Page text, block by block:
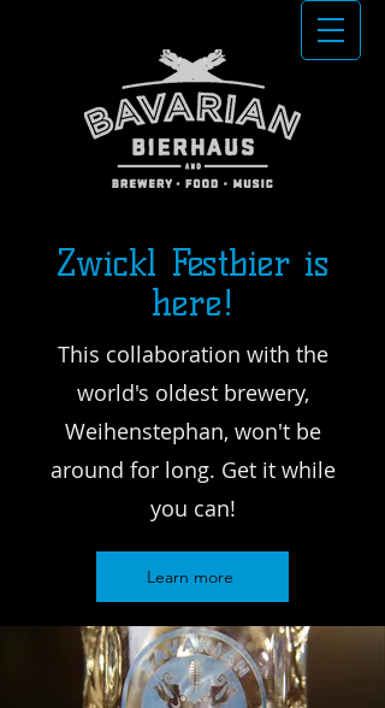
Zwickl Festbier is
here!
This collaboration with the
world's oldest brewery,
Weihenstephan, won't be
around for long. Get it while
you can!
Learn more